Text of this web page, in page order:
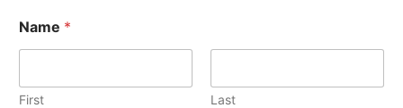
Name *
First Last